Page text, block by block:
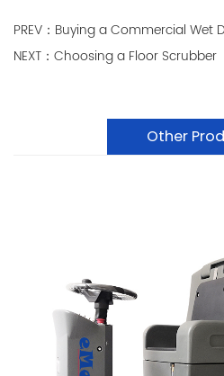
PREV：Buying a Commercial Wet
NEXT：Choosing a Floor Scrubber
Other